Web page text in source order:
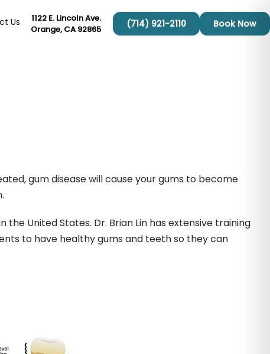
Us
1122 E. Lincoln Ave.
Orange, CA 92865
(714) 921-2110 Book Now
gum disease will cause your gums to become
United States. Dr. Brian Lin has extensive training
to have healthy gums and teeth so they can